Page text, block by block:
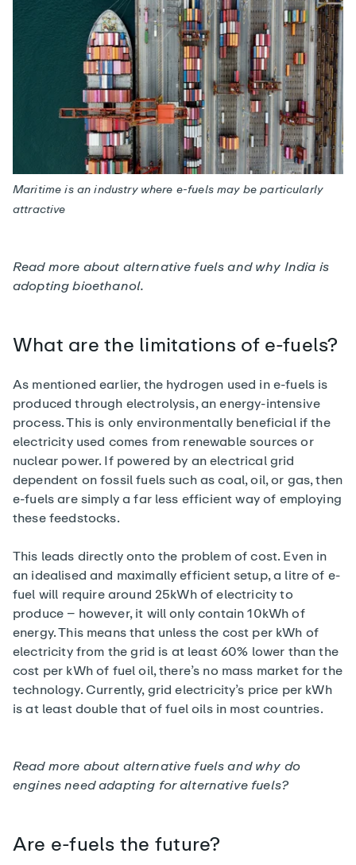
Maritime is an industry where e-fuels may be particularly
attractive
Read more about alternative fuels and why India is
adopting bioethanol.
What are the limitations of e-fuels?
As mentioned earlier, the hydrogen used in e-fuels is
produced through electrolysis, an energy-intensive
process. This is only environmentally beneficial if the
electricity used comes from renewable sources or
nuclear power. If powered by an electrical grid
dependent on fossil fuels such as coal, oil, or gas, then
e-fuels are simply a far less efficient way of employing
these feedstocks.
This leads directly onto the problem of cost. Even in
an idealised and maximally efficient setup, a litre of e-
fuel will require around25kWhof electricity to
produce – however, it will only contain 10kWh of
energy. This means that unless the cost per kWh of
electricity from the grid is at least 60% lower than the
cost per kWh of fuel oil, there’s no mass market for the
technology. Currently, grid electricity’s price per kWh
is at least double that of fuel oils in most countries.
Read more about alternative fuels and why do
engines need adapting for alternative fuels?
Are e-fuels the future?